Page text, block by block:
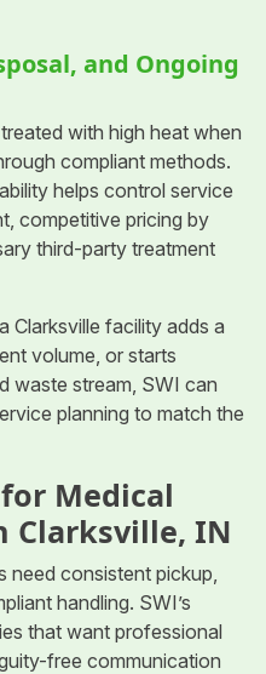
and Ongoing
with high heat when
compliant methods.
helps control service
competitive pricing by
third-party treatment
Clarksville facility adds a
volume, or starts
waste stream, SWI can
planning to match the
Medical
Clarksville, IN
need consistent pickup,
handling. SWI’s
that want professional
free communication